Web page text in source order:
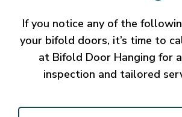
If you notice any of the
your bifold doors, it’s time to
at Bifold Door Hanging for
inspection and tailored